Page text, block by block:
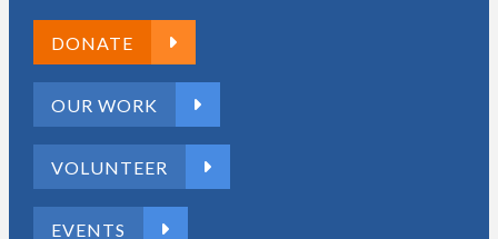
DONATE
OUR WORK
VOLUNTEER
EVENTS